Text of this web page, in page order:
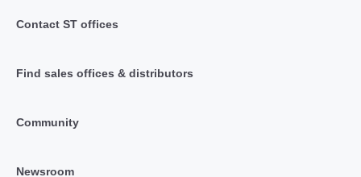
Contact ST offices
Find sales offices & distributors
Community
Newsroom